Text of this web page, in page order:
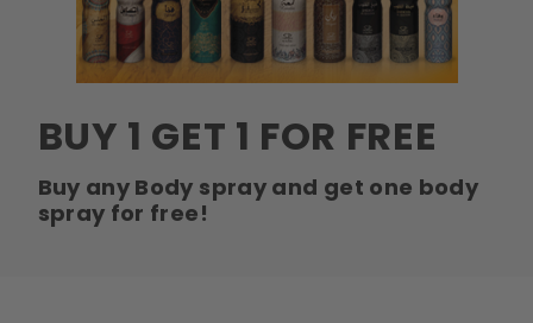
$189.00 $150.00
ADD TO CART
Donatello
Gempus Milancelos De
BUY 1 GET 1 FOR FREE
Buy any Body spray and get one body
spray for free!